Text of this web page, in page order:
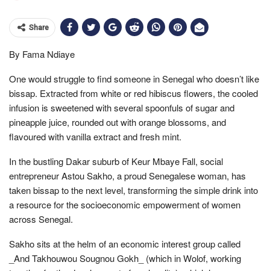
Share
By Fama Ndiaye
One would struggle to find someone in Senegal who doesn’t like
bissap. Extracted from white or red hibiscus flowers, the cooled
infusion is sweetened with several spoonfuls of sugar and
pineapple juice, rounded out with orange blossoms, and
flavoured with vanilla extract and fresh mint.
In the bustling Dakar suburb of Keur Mbaye Fall, social
entrepreneur Astou Sakho, a proud Senegalese woman, has
taken bissap to the next level, transforming the simple drink into
a resource for the socioeconomic empowerment of women
across Senegal.
Sakho sits at the helm of an economic interest group called
_And Takhouwou Sougnou Gokh_ (which in Wolof, working